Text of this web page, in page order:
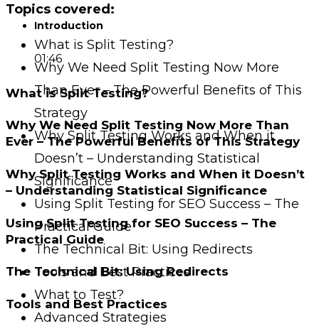
Topics covered:
What is Split Testing?
Why We Need Split Testing Now More
Than Ever – The Powerful Benefits of This
Strategy
Why Split Testing Works and When it
Doesn’t – Understanding Statistical
Significance
Using Split Testing for SEO Success – The
Practical Guide
The Technical Bit: Using Redirects
Tools and Best Practices
What to Test?
Advanced Strategies
Introduction
01:46
What is Split Testing?
Why We Need Split Testing Now More Than
Ever – The Powerful Benefits of This Strategy
Why Split Testing Works and When it Doesn’t
– Understanding Statistical Significance
Using Split Testing for SEO Success – The
Practical Guide
The Technical Bit: Using Redirects
Tools and Best Practices